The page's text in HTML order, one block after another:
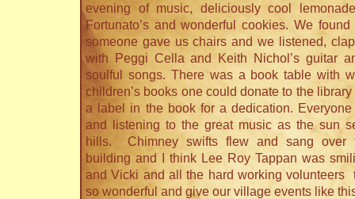
evening of music, deliciously cool
Fortunato’s and wonderful cookies. We
someone gave us chairs and we listened,
with Peggi Cella and Keith Nichol’s guitar
soulful songs. There was a book table with
children’s books one could donate to the
a label in the book for a dedication.
and listening to the great music as the sun
hills. Chimney swifts flew and sang over
building and I think Lee Roy Tappan was
and Vicki and all the hard working volunteers
so wonderful and give our village events like